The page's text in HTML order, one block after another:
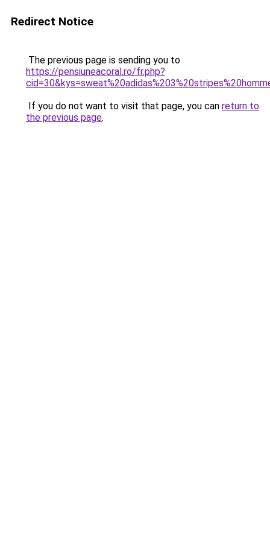
Redirect Notice
The previous page is sending you to
https://pensiuneacoral.ro/fr.php?
If you do not want to visit that page, you can return to
the previous page.